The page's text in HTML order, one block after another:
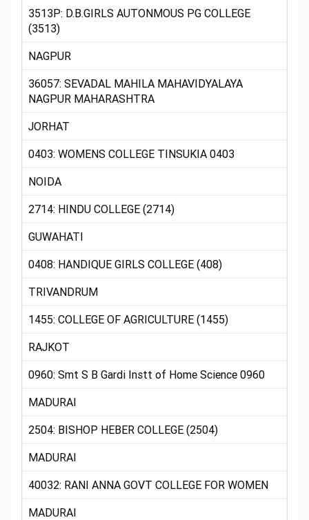
3513P: D.B.GIRLS AUTONMOUS PG COLLEGE
(3513)
NAGPUR
36057: SEVADAL MAHILA MAHAVIDYALAYA
NAGPUR MAHARASHTRA
JORHAT
0403: WOMENS COLLEGE TINSUKIA 0403
NOIDA
2714: HINDU COLLEGE (2714)
GUWAHATI
0408: HANDIQUE GIRLS COLLEGE (408)
TRIVANDRUM
1455: COLLEGE OF AGRICULTURE (1455)
RAJKOT
0960: Smt S B Gardi Instt of Home Science 0960
MADURAI
2504: BISHOP HEBER COLLEGE (2504)
MADURAI
40032: RANI ANNA GOVT COLLEGE FOR WOMEN
MADURAI